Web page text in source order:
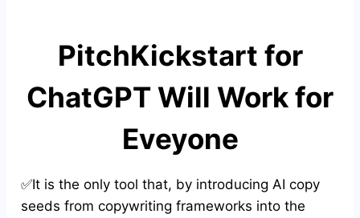
PitchKickstart for
ChatGPT Will Work for
Eveyone
✅It is the only tool that, by introducing AI copy
seeds from copywriting frameworks into the